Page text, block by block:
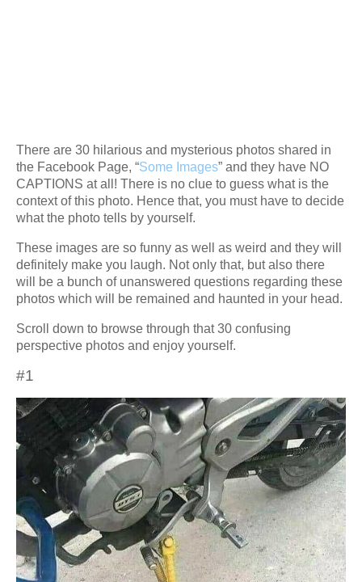
There are 30 hilarious and mysterious photos shared in
the Facebook Page, “Some Images” and they have NO
CAPTIONS at all! There is no clue to guess what is the
context of this photo. Hence that, you must have to decide
what the photo tells by yourself.
These images are so funny as well as weird and they will
definitely make you laugh. Not only that, but also there
will be a bunch of unanswered questions regarding these
photos which will be remained and haunted in your head.
Scroll down to browse through that 30 confusing
perspective photos and enjoy yourself.
#1